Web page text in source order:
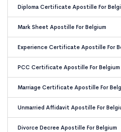
Diploma Certificate Apostille For
Mark Sheet Apostille For Belgium
Experience Certificate Apostille For
PCC Certificate Apostille For Belgium
Marriage Certificate Apostille For
Unmarried Affidavit Apostille For
Divorce Decree Apostille For Belgium